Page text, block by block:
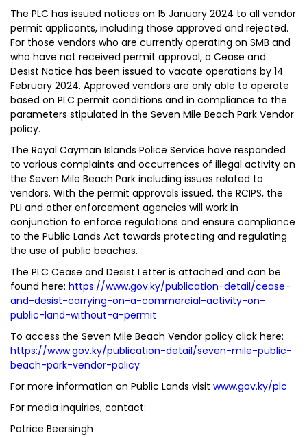
The PLC has issued notices on 15 January 2024 to all vendor
permit applicants, including those approved and rejected.
For those vendors who are currently operating on SMB and
who have not received permit approval, a Cease and
Desist Notice has been issued to vacate operations by 14
February 2024. Approved vendors are only able to operate
based on PLC permit conditions and in compliance to the
parameters stipulated in the Seven Mile Beach Park Vendor
policy.
The Royal Cayman Islands Police Service have responded
to various complaints and occurrences of illegal activity on
the Seven Mile Beach Park including issues related to
vendors. With the permit approvals issued, the RCIPS, the
PLI and other enforcement agencies will work in
conjunction to enforce regulations and ensure compliance
to the Public Lands Act towards protecting and regulating
the use of public beaches.
The PLC Cease and Desist Letter is attached and can be
found here: https://www.gov.ky/publication-detail/cease-
and-desist-carrying-on-a-commercial-activity-on-
public-land-without-a-permit
To access the Seven Mile Beach Vendor policy click here:
https://www.gov.ky/publication-detail/seven-mile-public-
beach-park-vendor-policy
For more information on Public Lands visit www.gov.ky/plc
For media inquiries, contact:
Patrice Beersingh